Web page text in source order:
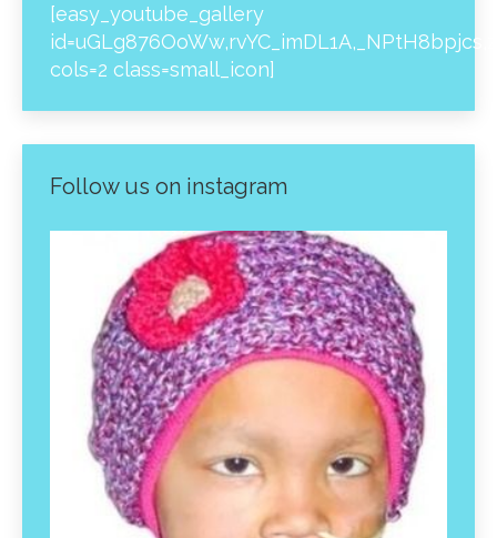
[easy_youtube_gallery
cols=2 class=small_icon]
Follow us on instagram